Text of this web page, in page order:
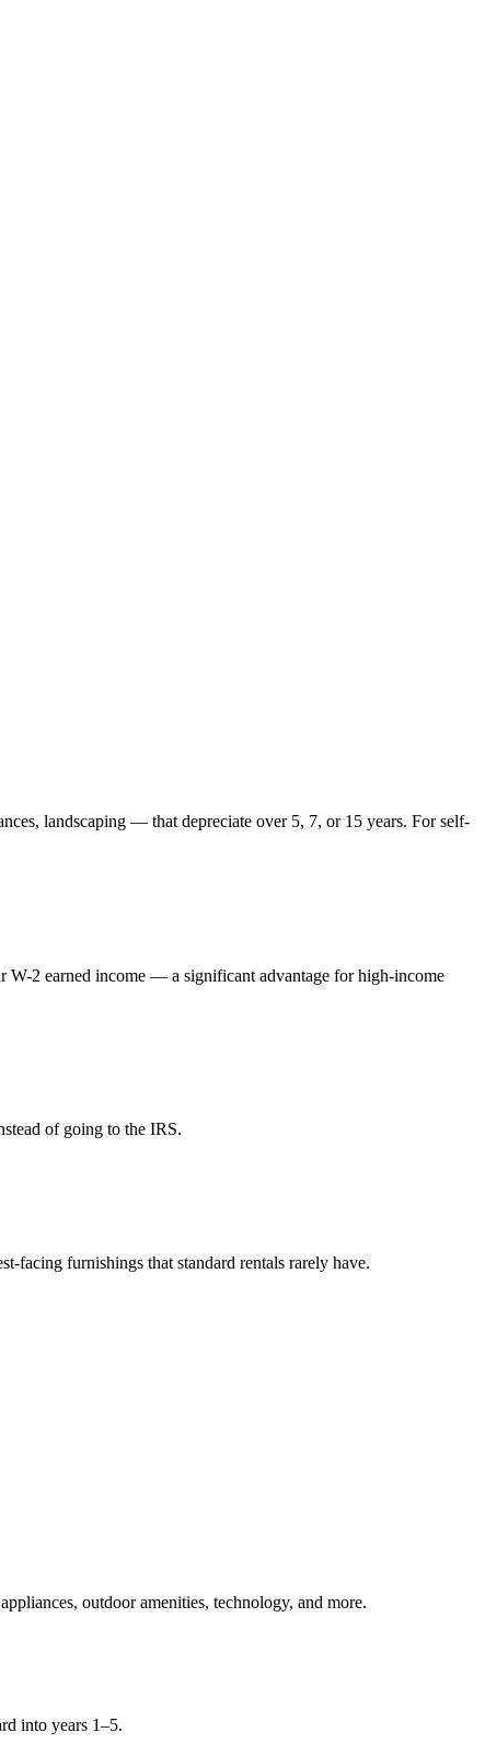
landscaping — that depreciate over 5, 7, or 15 years. For self-
W-2 earned income — a significant advantage for high-income
of going to the IRS.
facing furnishings that standard rentals rarely have.
outdoor amenities, technology, and more.
into years 1–5.